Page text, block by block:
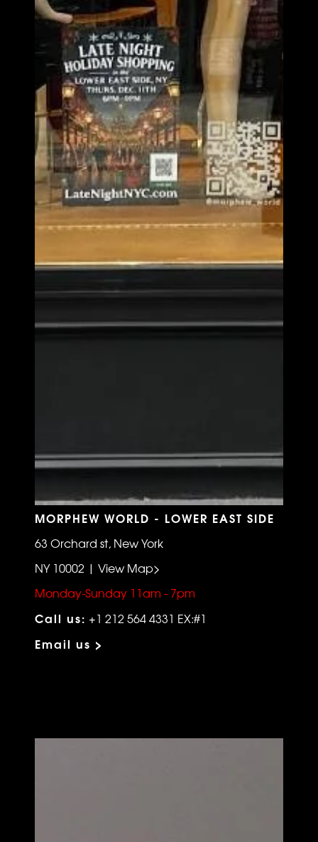
MORPHEW WORLD - LOWER EAST SIDE
63 Orchard st, New York
NY 10002 | View Map>
Monday-Sunday 11am - 7pm
Call us: +1 212 564 4331 EX:#1
Email us >